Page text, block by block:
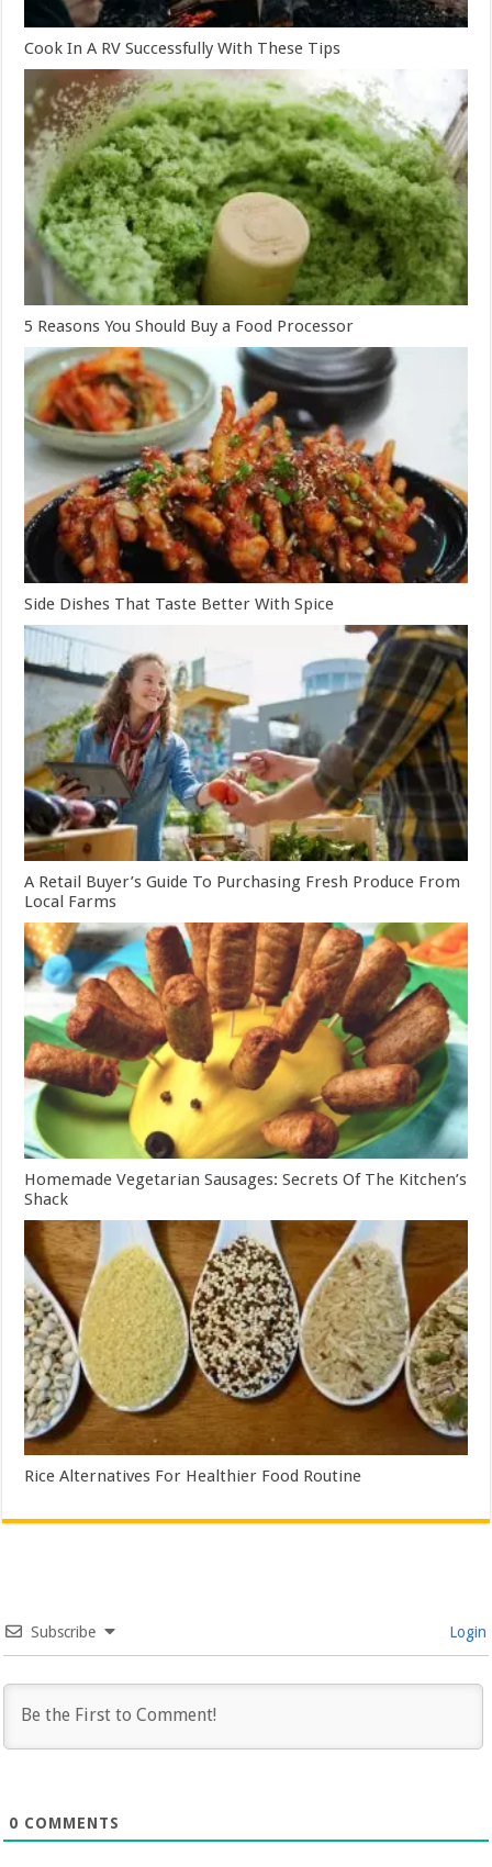
Cook In A RV Successfully With These Tips
5 Reasons You Should Buy a Food Processor
Side Dishes That Taste Better With Spice
A Retail Buyer’s Guide To Purchasing Fresh Produce From
Local Farms
Homemade Vegetarian Sausages: Secrets Of The Kitchen’s
Shack
Rice Alternatives For Healthier Food Routine
Subscribe Login
0 COMMENTS